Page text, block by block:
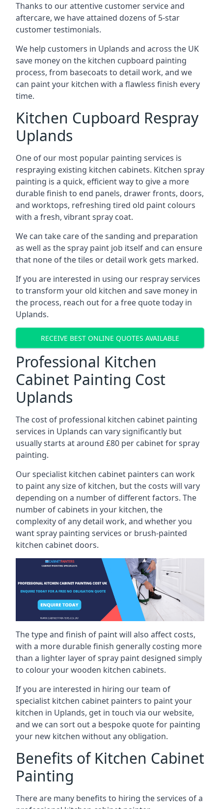
Thanks to our attentive customer service and
aftercare, we have attained dozens of 5-star
customer testimonials.
We help customers in Uplands and across the UK
save money on the kitchen cupboard painting
process, from basecoats to detail work, and we
can paint your kitchen with a flawless finish every
time.
Kitchen Cupboard Respray
Uplands
One of our most popular painting services is
respraying existing kitchen cabinets. Kitchen spray
painting is a quick, efficient way to give a more
durable finish to end panels, drawer fronts, doors,
and worktops, refreshing tired old paint colours
with a fresh, vibrant spray coat.
We can take care of the sanding and preparation
as well as the spray paint job itself and can ensure
that none of the tiles or detail work gets marked.
If you are interested in using our respray services
to transform your old kitchen and save money in
the process, reach out for a free quote today in
Uplands.
RECEIVE BEST ONLINE QUOTES AVAILABLE
Professional Kitchen
Cabinet Painting Cost
Uplands
The cost of professional kitchen cabinet painting
services in Uplands can vary significantly but
usually starts at around £80 per cabinet for spray
painting.
Our specialist kitchen cabinet painters can work
to paint any size of kitchen, but the costs will vary
depending on a number of different factors. The
number of cabinets in your kitchen, the
complexity of any detail work, and whether you
want spray painting services or brush-painted
kitchen cabinet doors.
The type and finish of paint will also affect costs,
with a more durable finish generally costing more
than a lighter layer of spray paint designed simply
to colour your wooden kitchen cabinets.
If you are interested in hiring our team of
specialist kitchen cabinet painters to paint your
kitchen in Uplands, get in touch via our website,
and we can sort out a bespoke quote for painting
your new kitchen without any obligation.
Benefits of Kitchen Cabinet
Painting
There are many benefits to hiring the services of a